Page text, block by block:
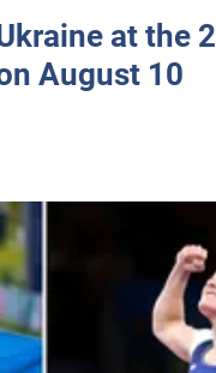
at the
August 10